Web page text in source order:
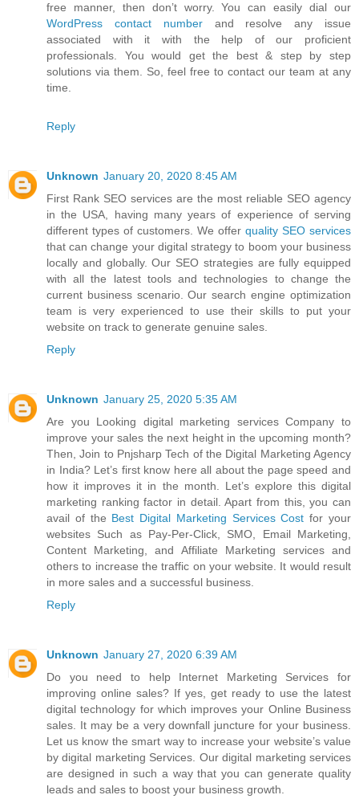
free manner, then don’t worry. You can easily dial our
WordPress contact numberand resolve any issue
associated with it with the help of our proficient
professionals. You would get the best & step by step
solutions via them. So, feel free to contact our team at any
time.
Reply
Unknown January 20, 2020 8:45 AM
First Rank SEO services are the most reliable SEO agency
in the USA, having many years of experience of serving
different types of customers. We offer quality SEO services
that can change your digital strategy to boom your business
locally and globally. Our SEO strategies are fully equipped
with all the latest tools and technologies to change the
current business scenario. Our search engine optimization
team is very experienced to use their skills to put your
website on track to generate genuine sales.
Reply
Unknown January 25, 2020 5:35 AM
Are you Looking digital marketing services Company to
improve your sales the next height in the upcoming month?
Then, Join to Pnjsharp Tech of the Digital Marketing Agency
in India? Let’s first know here all about the page speed and
how it improves it in the month. Let’s explore this digital
marketing ranking factor in detail. Apart from this, you can
avail of the Best Digital Marketing Services Cost for your
websites Such as Pay-Per-Click, SMO, Email Marketing,
Content Marketing, and Affiliate Marketing services and
others to increase the traffic on your website. It would result
in more sales and a successful business.
Reply
Unknown January 27, 2020 6:39 AM
Do you need to help Internet Marketing Services for
improving online sales? If yes, get ready to use the latest
digital technology for which improves your Online Business
sales. It may be a very downfall juncture for your business.
Let us know the smart way to increase your website’s value
by digital marketing Services. Our digital marketing services
are designed in such a way that you can generate quality
leads and sales to boost your business growth.